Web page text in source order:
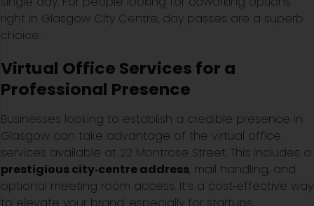
right in Glasgow City Centre, day passes are a superb
choice.
Virtual Office Services for a
Professional Presence
Businesses looking to establish a credible presence in
Glasgow can take advantage of the virtual office
services available at 22 Montrose Street. This includes a
prestigious city‑centre address, mail handling, and
optional meeting room access. It’s a cost‑effective way